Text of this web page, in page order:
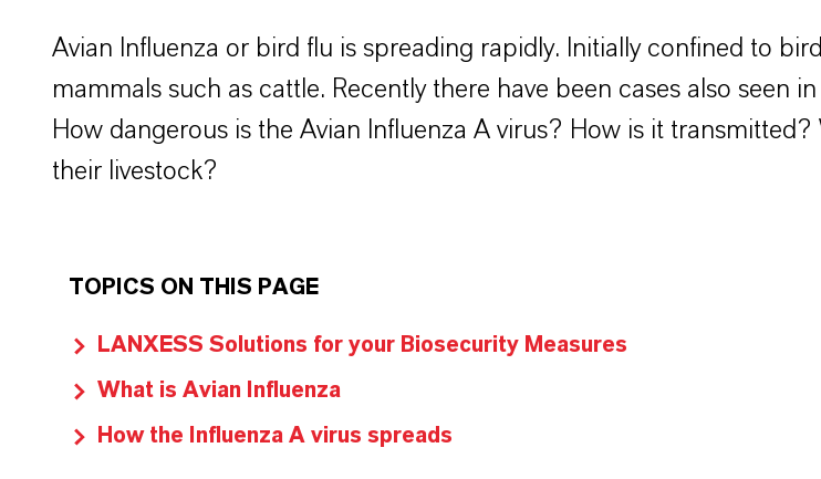
Avian Influenza or bird flu is spreading rapidly. Initially confined to
mammals such as cattle. Recently there have been cases also seen
How dangerous is the Avian Influenza A virus? How is it
their livestock?
TOPICS ON THIS PAGE
LANXESS Solutions for your Biosecurity Measures
What is Avian Influenza
How the Influenza A virus spreads